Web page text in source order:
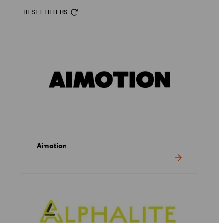
RESET FILTERS
Aimotion